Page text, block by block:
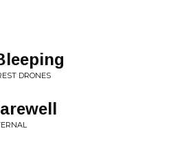
DRONES